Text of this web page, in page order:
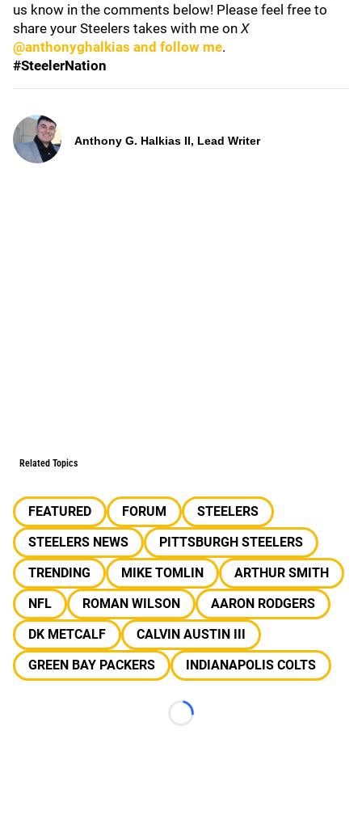
us know in the comments below! Please feel free to
share your Steelers takes with me on X
@anthonyghalkias and follow me.
#SteelerNation
Anthony G. Halkias II, Lead Writer
Related Topics
FEATURED FORUM
STEELERS
STEELERS NEWS
PITTSBURGH STEELERS
TRENDING
MIKE TOMLIN
ARTHUR SMITH
NFL
ROMAN WILSON
AARON RODGERS
DK METCALF
CALVIN AUSTIN III
GREEN BAY PACKERS
INDIANAPOLIS COLTS
Loading...